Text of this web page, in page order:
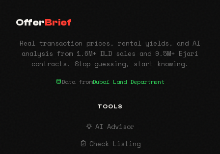
OfferBrief
Real transaction prices, rental yields, and AI
analysis from 1.6M+ DLD sales and 9.5M+ Ejari
contracts. Stop guessing, start knowing.
Data fromDubai Land Department
TOOLS
AI Advisor
Check Listing